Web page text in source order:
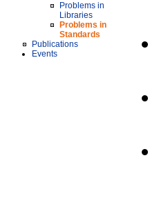
Problems in
Libraries
Problems in
Standards
Publications
Events